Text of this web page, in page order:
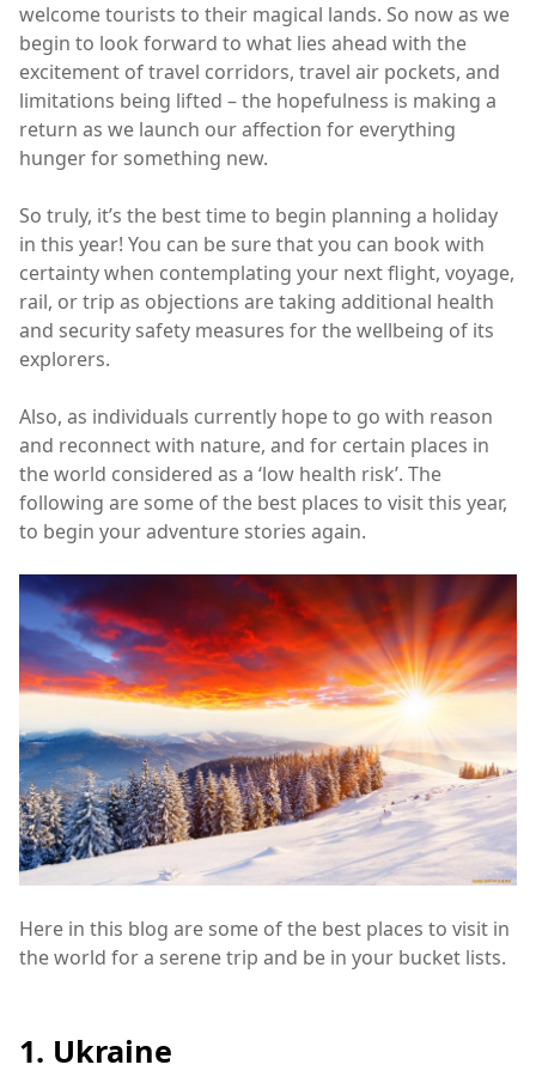
welcome tourists to their magical lands. So now as we
begin to look forward to what lies ahead with the
excitement of travel corridors, travel air pockets, and
limitations being lifted – the hopefulness is making a
return as we launch our affection for everything
hunger for something new.
So truly, it’s the best time to begin planning a holiday
in this year! You can be sure that you can book with
certainty when contemplating your next flight, voyage,
rail, or trip as objections are taking additional health
and security safety measures for the wellbeing of its
explorers.
Also, as individuals currently hope to go with reason
and reconnect with nature, and for certain places in
the world considered as a ‘low health risk’. The
following are some of the best places to visit this year,
to begin your adventure stories again.
Here in this blog are some of the best places to visit in
the world for a serene trip and be in your bucket lists.
1. Ukraine